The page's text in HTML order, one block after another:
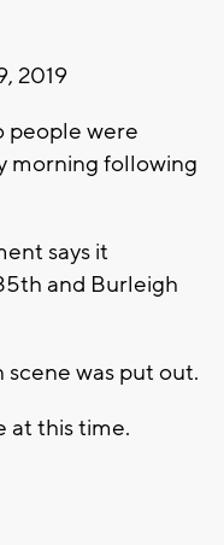
2019
people were
morning following
says it
and Burleigh
scene was put out.
at this time.